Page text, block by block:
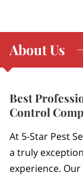
HOME
BLOG
About Us
Best
Control
At 5-Star Pest
a truly
experience.